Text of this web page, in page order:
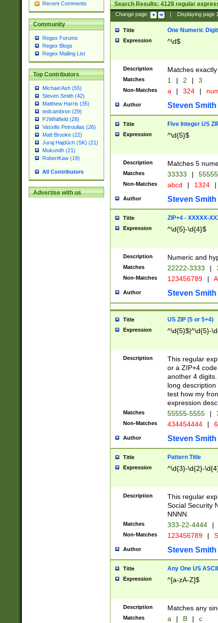
Recent Comments
Community
Regex Forums
Regex Blogs
Regex Mailing List
Top Contributors
Michael Ash (55)
Steven Smith (42)
Matthew Harris (35)
tedcambron (29)
PJWhitfield (28)
Vassilis Petroulias (26)
Matt Brooke (22)
Juraj Hajdúch (SK) (21)
Mukundh (21)
RobertKaw (19)
All Contributors
Advertise with us
Search Results:4128regular
Change page: Displaying page
Title One Numeric Digit
Expression ^\d$
Description Matches
Matches 1 | 2 | 3
Non-Matches a | 324 |
Author Steven Smith
Title Five Integer US
Expression ^\d{5}$
Description Matches 5
Matches 33333 |
Non-Matches abcd | 1324 |
Author Steven Smith
Title ZIP+4 - XXXXX-
Expression ^\d{5}-\d{4}$
Description Numeric and
Matches 22222-3333 |
Non-Matches 123456789 |
Author Steven Smith
Title US ZIP (5 or 5+4)
Expression ^\d{5}$|^\d{5}-
Description
This regular
or a ZIP+4
another 4
long
test how my
expression
Matches 55555-5555 |
Non-Matches 434454444 |
Author Steven Smith
Title Pattern Title
Expression ^\d{3}-\d{2}-
Description
This regular
Social Security
NNNN.
Matches 333-22-4444 |
Non-Matches 123456789 |
Author Steven Smith
Title Any One US
Expression ^[a-zA-Z]$
Description Matches any
Matches a | B | c